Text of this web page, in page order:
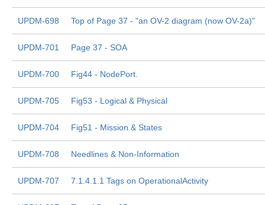
UPDM-698 Top of Page 37 - "an OV-2 diagram (now OV-2a)"
UPDM-701 Page 37 - SOA
UPDM-700 Fig44 - NodePort.
UPDM-705 Fig53 - Logical & Physical
UPDM-704 Fig51 - Mission & States
UPDM-708 Needlines & Non-Information
UPDM-707 7.1.4.1.1 Tags on OperationalActivity